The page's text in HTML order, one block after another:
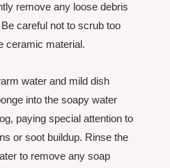
remove any loose debris
careful not to scrub too
ceramic material.
water and mild dish
into the soapy water
paying special attention to
or soot buildup. Rinse the
to remove any soap